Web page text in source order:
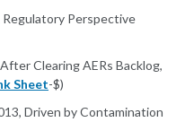
Perspective
Clearing AERs Backlog,
Sheet-$)
Driven by Contamination